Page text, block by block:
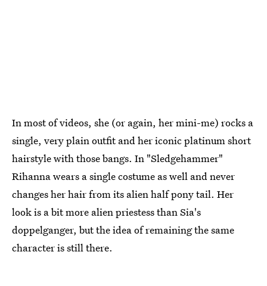
In most of videos, she (or again, her mini-me) rocks a
single, very plain outfit and her iconic platinum short
hairstyle with those bangs. In "Sledgehammer"
Rihanna wears a single costume as well and never
changes her hair from its alien half pony tail. Her
look is a bit more alien priestess than Sia's
doppelganger, but the idea of remaining the same
character is still there.